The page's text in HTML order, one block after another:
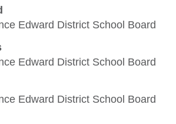
Edward District School Board
Edward District School Board
Edward District School Board